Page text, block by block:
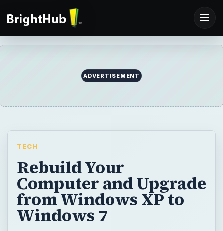
ADVERTISEMENT
TECH
Rebuild Your
Computer and Upgrade
from Windows XP to
Windows 7